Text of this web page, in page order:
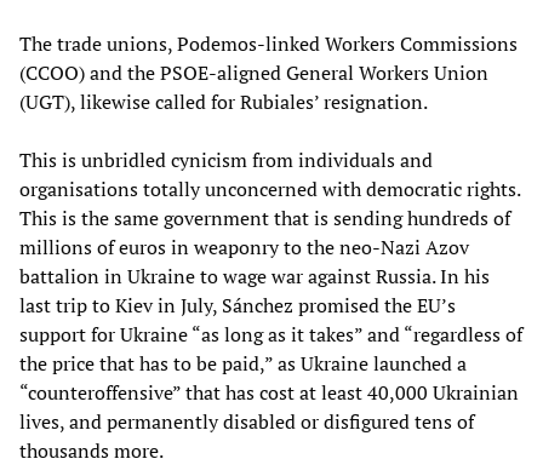
The trade unions, Podemos-linked Workers Commissions
(CCOO) and the PSOE-aligned General Workers Union
(UGT), likewise called for Rubiales’ resignation.
This is unbridled cynicism from individuals and
organisations totally unconcerned with democratic rights.
This is the same government that is sending hundreds of
millions of euros in weaponry to the neo-Nazi Azov
battalion in Ukraine to wage war against Russia. In his
last trip to Kiev in July, Sánchez promised the EU’s
support for Ukraine “as long as it takes” and “regardless of
the price that has to be paid,” as Ukraine launched a
“counteroffensive” that has cost at least 40,000 Ukrainian
lives, and permanently disabled or disfigured tens of
thousands more.